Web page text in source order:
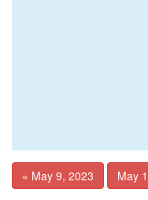
« May 9, 2023
May